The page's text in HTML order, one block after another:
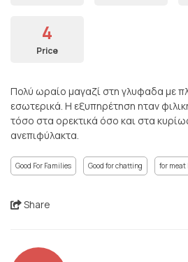
4
Price
Πολύ ωραίο μαγαζί στη γλυφαδα με
εσωτερικά. Η εξυπηρέτηση ηταν
τόσο στα ορεκτικά όσο και στα
ανεπιφύλακτα.
Good For Families Good for chatting for meat
Share